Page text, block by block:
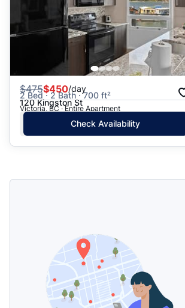
$475$450/day
2 Bed · 2 Bath · 700 ft²
120 Kingston St
Victoria, BC · Entire Apartment
Check Availability